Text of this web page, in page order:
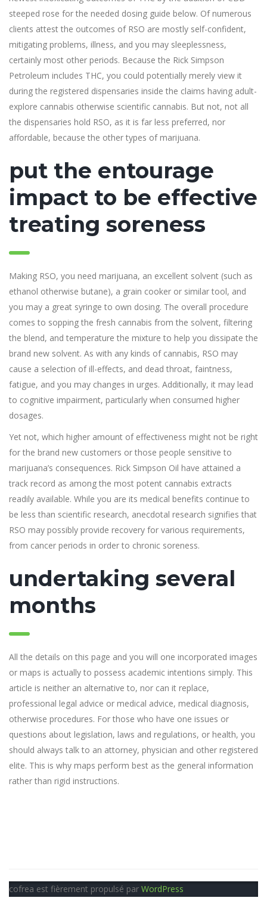
steeped rose for the needed dosing guide below. Of numerous
clients attest the outcomes of RSO are mostly self-confident,
mitigating problems, illness, and you may sleeplessness,
certainly most other periods. Because the Rick Simpson
Petroleum includes THC, you could potentially merely view it
during the registered dispensaries inside the claims having adult-
explore cannabis otherwise scientific cannabis. But not, not all
the dispensaries hold RSO, as it is far less preferred, nor
affordable, because the other types of marijuana.
put the entourage
impact to be effective
treating soreness
Making RSO, you need marijuana, an excellent solvent (such as
ethanol otherwise butane), a grain cooker or similar tool, and
you may a great syringe to own dosing. The overall procedure
comes to sopping the fresh cannabis from the solvent, filtering
the blend, and temperature the mixture to help you dissipate the
brand new solvent. As with any kinds of cannabis, RSO may
cause a selection of ill-effects, and dead throat, faintness,
fatigue, and you may changes in urges. Additionally, it may lead
to cognitive impairment, particularly when consumed higher
dosages.
Yet not, which higher amount of effectiveness might not be right
for the brand new customers or those people sensitive to
marijuana’s consequences. Rick Simpson Oil have attained a
track record as among the most potent cannabis extracts
readily available. While you are its medical benefits continue to
be less than scientific research, anecdotal research signifies that
RSO may possibly provide recovery for various requirements,
from cancer periods in order to chronic soreness.
undertaking several
months
All the details on this page and you will one incorporated images
or maps is actually to possess academic intentions simply. This
article is neither an alternative to, nor can it replace,
professional legal advice or medical advice, medical diagnosis,
otherwise procedures. For those who have one issues or
questions about legislation, laws and regulations, or health, you
should always talk to an attorney, physician and other registered
elite. This is why maps perform best as the general information
rather than rigid instructions.
cofrea est fièrement propulsé par WordPress